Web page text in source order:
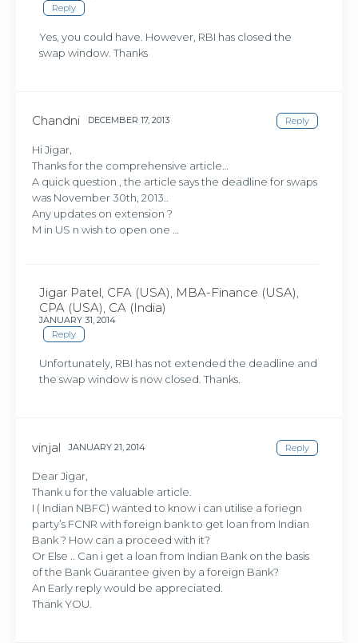
Reply
Yes, you could have. However, RBI has closed the
swap window. Thanks
Chandni DECEMBER 17, 2013 Reply
Hi Jigar,
Thanks for the comprehensive article…
A quick question , the article says the deadline for swaps
was November 30th, 2013..
Any updates on extension ?
M in US n wish to open one …
Jigar Patel, CFA (USA), MBA-Finance (USA),
CPA (USA), CA (India)
JANUARY 31, 2014
Reply
Unfortunately, RBI has not extended the deadline and
the swap window is now closed. Thanks.
vinjal JANUARY 21, 2014 Reply
Dear Jigar,
Thank u for the valuable article.
I ( Indian NBFC) wanted to know i can utilise a foriegn
party’s FCNR with foreign bank to get loan from Indian
Bank ? How can a proceed with it?
Or Else .. Can i get a loan from Indian Bank on the basis
of the Bank Guarantee given by a foreign Bank?
An Early reply would be appreciated.
Thank YOU.